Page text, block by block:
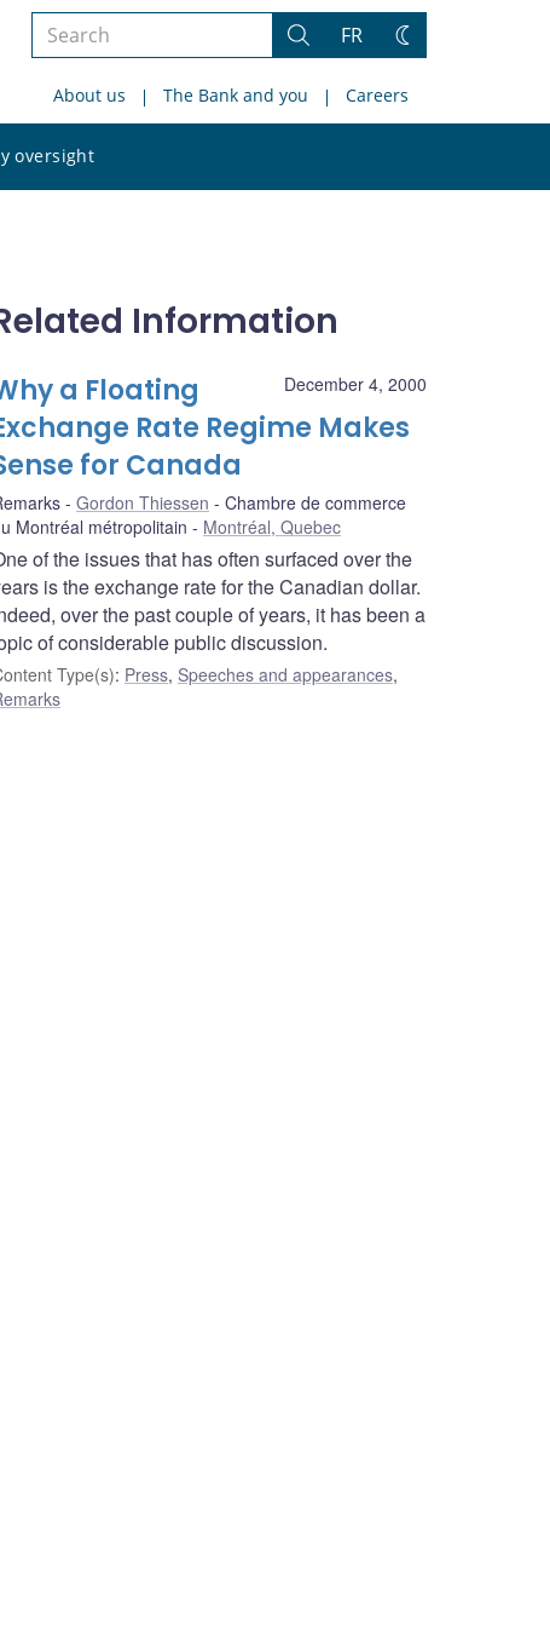
Search
site
Search
FR
Change
About us The Bank and you Careers
oversight
site
Information
December 4, 2000
a Floating
Rate Regime Makes
for Canada
Gordon Thiessen
Chambre de commerce
Montréal métropolitain
Montréal, Quebec
of the issues that has often surfaced over the
is the exchange rate for the Canadian dollar.
over the past couple of years, it has been a
of considerable public discussion.
Type(s): Press, Speeches and appearances,